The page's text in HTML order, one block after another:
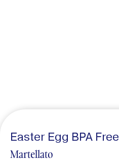
Easter Egg BPA Free
Martellato